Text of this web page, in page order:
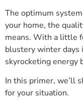
The optimum
your home, the
means. With a little
blustery winter
skyrocketing energy
In this primer, we’ll
for your situation.